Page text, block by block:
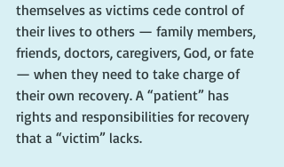
themselves as victims cede control of
their lives to others — family members,
friends, doctors, caregivers, God, or fate
— when they need to take charge of
their own recovery. A “patient” has
rights and responsibilities for recovery
that a “victim” lacks.